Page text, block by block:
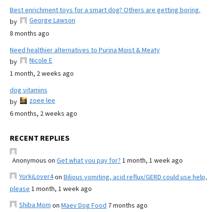
Best enrichment toys for a smart dog? Others are getting boring.
by
George Lawson
8 months ago
Need healthier alternatives to Purina Moist & Meaty
by
Nicole E
1 month, 2 weeks ago
dog vitamins
by
zoee lee
6 months, 2 weeks ago
RECENT REPLIES
Anonymous on Get what you pay for? 1 month, 1 week ago
YorkiLover4on Bilious vomiting, acid reflux/GERD could use help,
please 1 month, 1 week ago
Shiba Mom on Maev Dog Food 7 months ago